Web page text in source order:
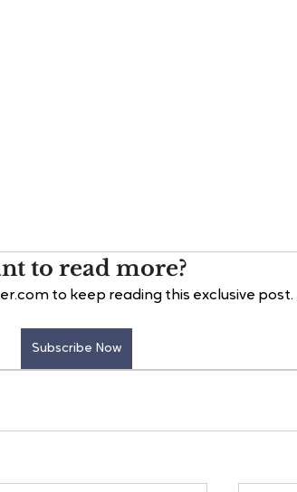
to read more?
to keep reading this exclusive post.
Subscribe Now